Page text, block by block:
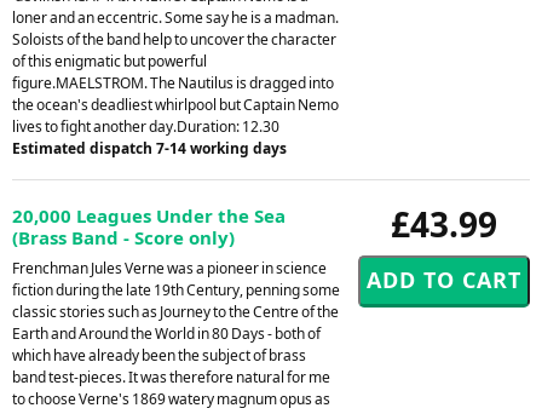
loner and an eccentric. Some say he is a madman.
Soloists of the band help to uncover the character
of this enigmatic but powerful
figure.MAELSTROM. The Nautilus is dragged into
the ocean's deadliest whirlpool but Captain Nemo
lives to fight another day.Duration: 12.30
Estimated dispatch 7-14 working days
£43.99
20,000 Leagues Under the Sea
(Brass Band - Score only)
Frenchman Jules Verne was a pioneer in science
fiction during the late 19th Century, penning some
classic stories such as Journey to the Centre of the
Earth and Around the World in 80 Days - both of
which have already been the subject of brass
band test-pieces. It was therefore natural for me
to choose Verne's 1869 watery magnum opus as